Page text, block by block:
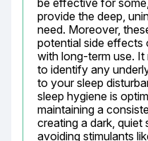
be effective for
provide the deep,
need. Moreover,
potential side effects
with long-term use. It
to identify any
to your sleep
sleep hygiene is
maintaining a
creating a dark, quiet
avoiding stimulants